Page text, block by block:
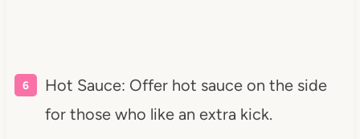
Hot Sauce: Offer hot sauce on the side
for those who like an extra kick.